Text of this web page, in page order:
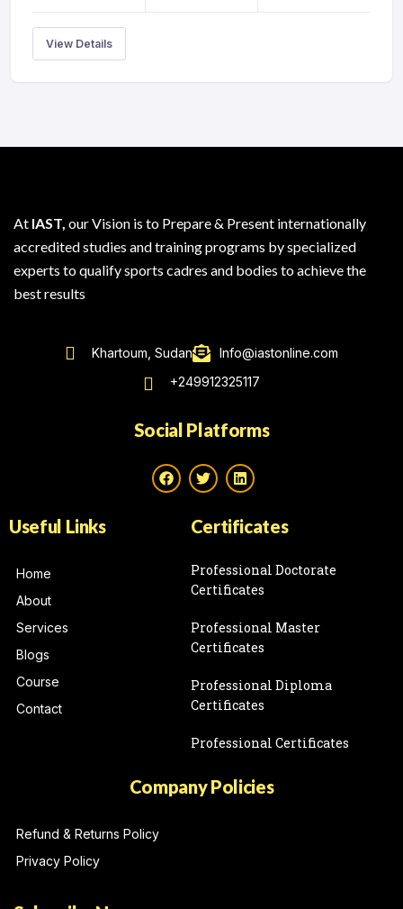
View Details
At IAST, our Vision is to Prepare & Present internationally
accredited studies and training programs by specialized
experts to qualify sports cadres and bodies to achieve the
best results
Khartoum, Sudan
Info@iastonline.com
+249912325117
Social Platforms
Useful Links
Home
About
Services
Blogs
Course
Contact
Certificates
Professional Doctorate
Certificates
Professional Master
Certificates
Professional Diploma
Certificates
Professional Certificates
Company Policies
Refund & Returns Policy
Privacy Policy